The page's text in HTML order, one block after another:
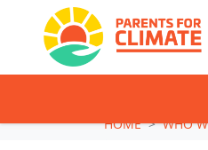
Skip navigationHOME
WHO